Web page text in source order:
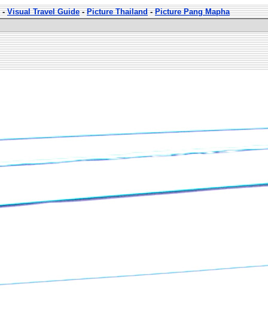
-Visual Travel Guide-Picture Thailand-Picture Pang Mapha